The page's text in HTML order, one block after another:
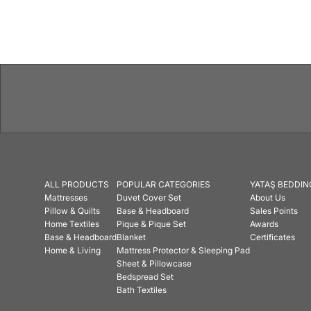
ALL PRODUCTS
Mattresses
Pillow & Quilts
Home Textiles
Base & Headboard
Home & Living
POPULAR CATEGORIES
Duvet Cover Set
Base & Headboard
Pique & Pique Set
Blanket
Mattress Protector & Sleeping Pad
Sheet & Pillowcase
Bedspread Set
Bath Textiles
YATAŞ
About Us
Sales Points
Awards
Certificates